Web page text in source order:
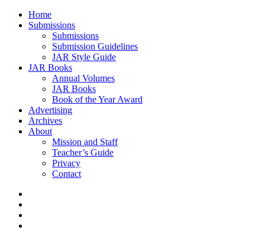
Home
Submissions
Submissions
Submission Guidelines
JAR Style Guide
JAR Books
Annual Volumes
JAR Books
Book of the Year Award
Advertising
Archives
About
Mission and Staff
Teacher’s Guide
Privacy
Contact